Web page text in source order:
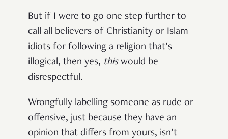
But if I were to go one step further to
call all believers of Christianity or Islam
idiots for following a religion that’s
illogical, then yes, thiswould be
disrespectful.
Wrongfully labelling someone as rude or
offensive, just because they have an
opinion that differs from yours, isn’t